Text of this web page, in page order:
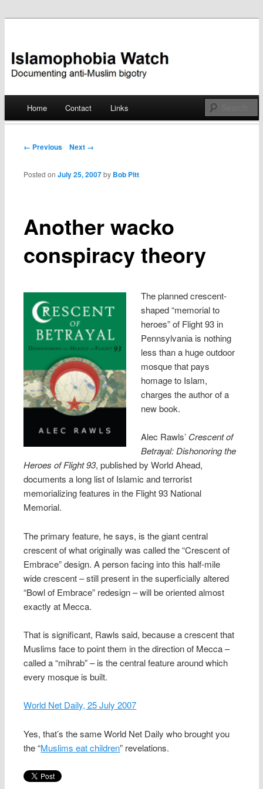
Islamophobia Watch
Skip
Home Contact Links
Post navigation
← Previous Next →
Another wacko
conspiracy theory
Posted onJuly 25, 2007 by Bob Pitt
The planned crescent-
shaped “memorial to
heroes” of Flight 93 in
Pennsylvania is nothing
less than a huge outdoor
mosque that pays
homage to Islam,
charges the author of a
new book.
Alec Rawls’ Crescent of
Betrayal: Dishonoring the
Heroes of Flight 93, published by World Ahead,
documents a long list of Islamic and terrorist
memorializing features in the Flight 93 National
Memorial.
The primary feature, he says, is the giant central
crescent of what originally was called the “Crescent of
Embrace” design. A person facing into this half-mile
wide crescent – still present in the superficially altered
“Bowl of Embrace” redesign – will be oriented almost
exactly at Mecca.
That is significant, Rawls said, because a crescent that
Muslims face to point them in the direction of Mecca –
called a “mihrab” – is the central feature around which
every mosque is built.
World Net Daily, 25 July 2007
Yes, that’s the same World Net Daily who brought you
the “Muslims eat children” revelations.